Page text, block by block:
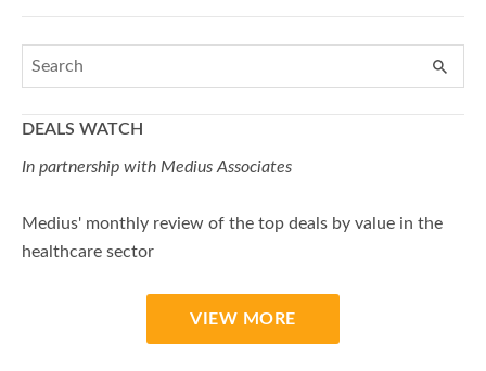
DEALS WATCH
In partnership with Medius Associates
Medius' monthly review of the top deals by value in the
healthcare sector
VIEW MORE